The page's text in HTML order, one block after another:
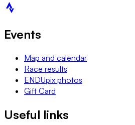
Events
Map and calendar
Race results
ENDUpix photos
Gift Card
Useful links